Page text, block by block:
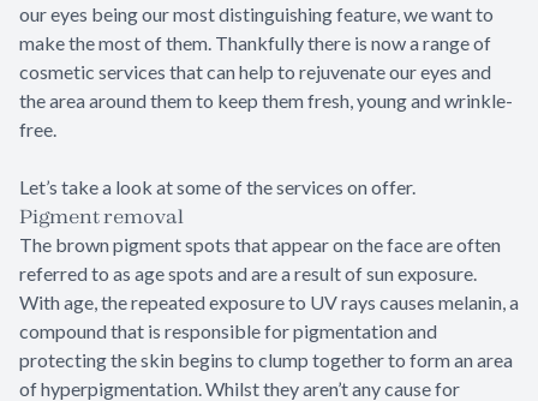
our eyes being our most distinguishing feature, we want to
make the most of them. Thankfully there is now a range of
cosmetic services that can help to rejuvenate our eyes and
the area around them to keep them fresh, young and wrinkle-
free.
Let’s take a look at some of the services on offer.
Pigment removal
The brown pigment spots that appear on the face are often
referred to as age spots and are a result of sun exposure.
With age, the repeated exposure to UV rays causes melanin, a
compound that is responsible for pigmentation and
protecting the skin begins to clump together to form an area
of hyperpigmentation. Whilst they aren’t any cause for